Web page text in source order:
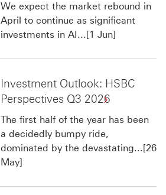
We expect the market rebound in
April to continue as significant
investments in AI...[1 Jun]
Investment Outlook: HSBC
Perspectives Q3 2026
The first half of the year has been
a decidedly bumpy ride,
dominated by the devastating...[26
May]